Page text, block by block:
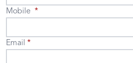
Mobile
Email